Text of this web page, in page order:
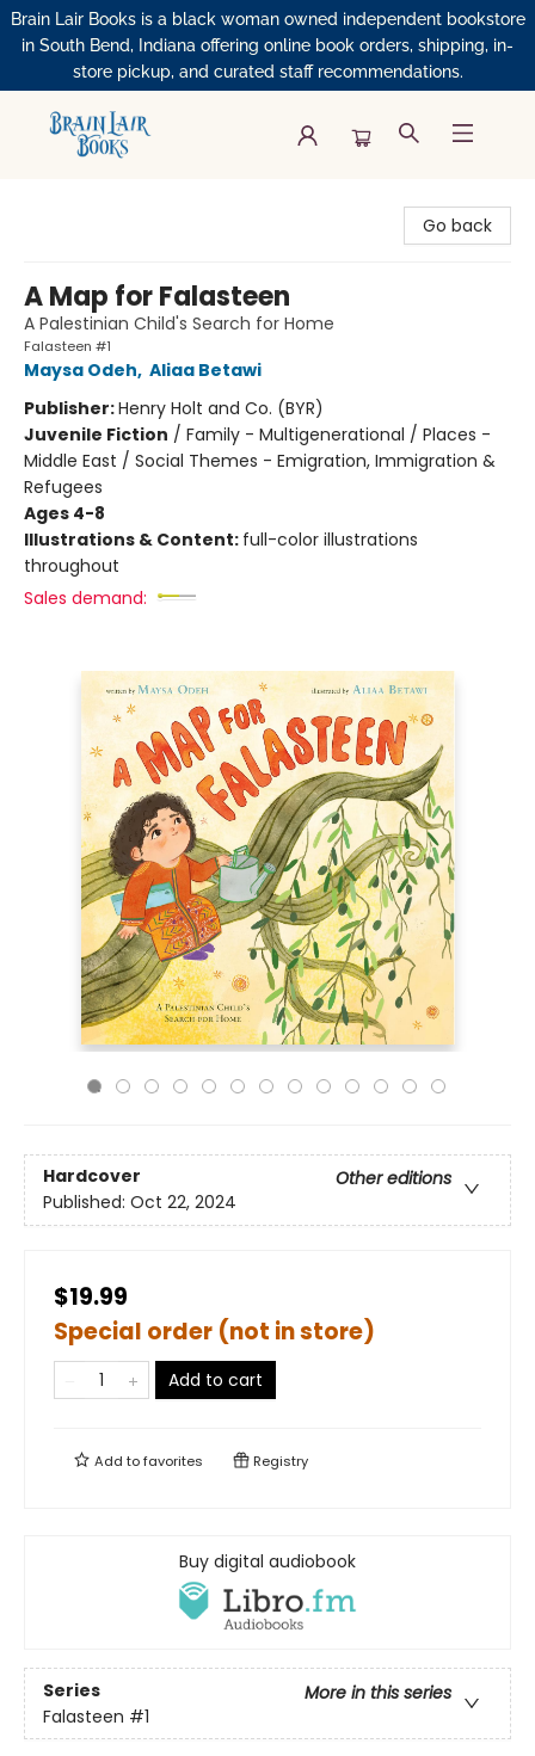
Brain Lair Books is a black woman owned independent bookstore
in South Bend, Indiana offering online book orders, shipping, in-
store pickup, and curated staff recommendations.
Go back
A Map for Falasteen
A Palestinian Child's Search for Home
Falasteen #1
Maysa Odeh, Aliaa Betawi
Publisher:Henry Holt and Co. (BYR)
Juvenile Fiction / Family - Multigenerational / Places -
Middle East / Social Themes - Emigration, Immigration &
Refugees
Ages 4-8
Illustrations & Content: full-color illustrations
throughout
Sales demand:
Hardcover
Other editions
Published: Oct 22, 2024
$19.99
Special order (not in store)
Add to cart
Add tofavorites Registry
Buy digital audiobook
Series
More in this series
Falasteen #1